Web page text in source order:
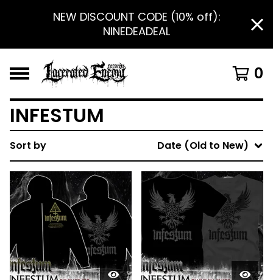
NEW DISCOUNT CODE (10% off):
NINEDEADEAL
0
INFESTUM
Sort by Date (Old to New)